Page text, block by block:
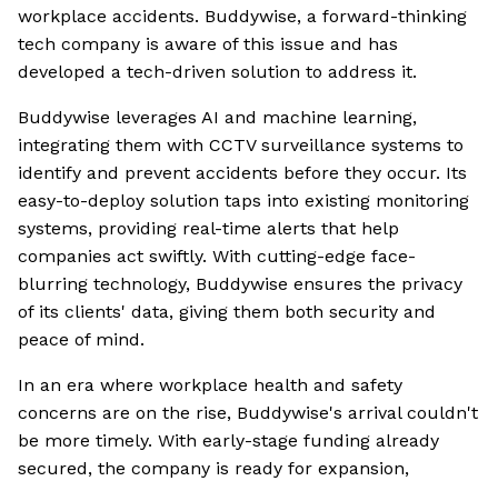
workplace accidents. Buddywise, a forward-thinking
tech company is aware of this issue and has
developed a tech-driven solution to address it.
Buddywise leverages AI and machine learning,
integrating them with CCTV surveillance systems to
identify and prevent accidents before they occur. Its
easy-to-deploy solution taps into existing monitoring
systems, providing real-time alerts that help
companies act swiftly. With cutting-edge face-
blurring technology, Buddywise ensures the privacy
of its clients' data, giving them both security and
peace of mind.
In an era where workplace health and safety
concerns are on the rise, Buddywise's arrival couldn't
be more timely. With early-stage funding already
secured, the company is ready for expansion,